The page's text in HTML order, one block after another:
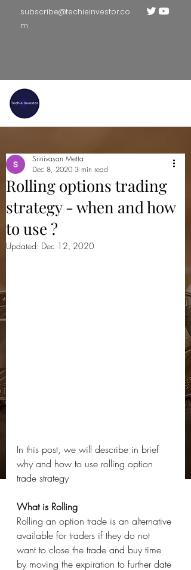
subscribe@techieinvestor.co
m
Rolling options trading
strategy - when and how
to use ?
Srinivasan Metta
Dec 8, 2020 3 min read
Updated: Dec 12, 2020
In this post, we will describe in brief
why and how to use rolling option
trade strategy
What is Rolling
Rolling an option trade is an alternative
available for traders if they do not
want to close the trade and buy time
by moving the expiration to further date